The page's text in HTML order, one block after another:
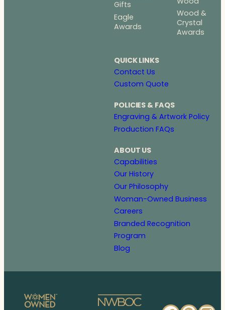
Gifts
Eagle
Awards
Wood &
Crystal
Awards
QUICK LINKS
Contact Us
Custom Quote
POLICIES & FAQS
Engraving & Artwork Policy
Production FAQs
ABOUT US
Capabilities
Our History
Our Philosophy
Woman-Owned Business
Careers
Branded Recognition
Program
Blog